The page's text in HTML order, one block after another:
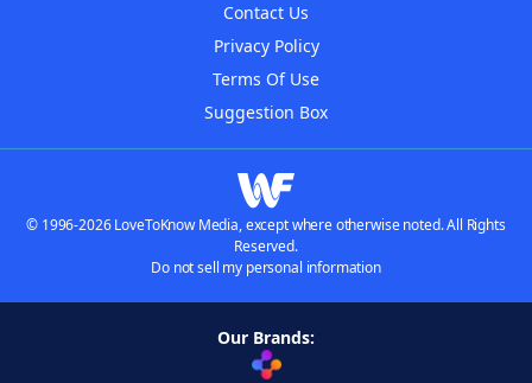
Contact Us
Privacy Policy
Terms Of Use
Suggestion Box
© 1996-2026 LoveToKnow Media, except where otherwise noted. All Rights
Reserved.
Do not sell my personal information
Our Brands: